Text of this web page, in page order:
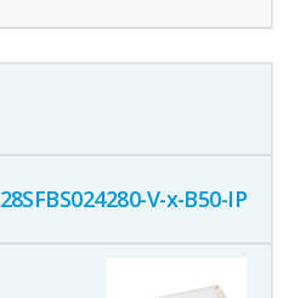
28SFBS024280-V-x-B50-IP